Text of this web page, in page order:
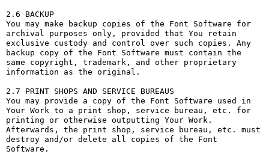
2.6 BACKUP
You may make backup copies of the Font Software for
archival purposes only, provided that You retain
exclusive custody and control over such copies. Any
backup copy of the Font Software must contain the
same copyright, trademark, and other proprietary
information as the original.
2.7 PRINT SHOPS AND SERVICE BUREAUS
You may provide a copy of the Font Software used in
Your Work to a print shop, service bureau, etc. for
printing or otherwise outputting Your Work.
Afterwards, the print shop, service bureau, etc. must
destroy and/or delete all copies of the Font
Software.